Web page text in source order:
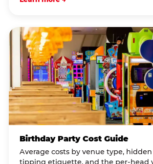
Birthday Party Cost Guide
Average costs by venue type, hidden
tipping etiquette, and the per-head